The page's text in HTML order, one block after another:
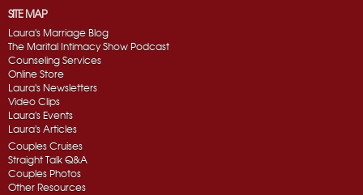
SITE MAP
Laura's Marriage Blog
The Marital Intimacy Show Podcast
Counseling Services
Online Store
Laura's Newsletters
Video Clips
Laura's Events
Laura's Articles
Couples Cruises
Straight Talk Q&A
Couples Photos
Other Resources